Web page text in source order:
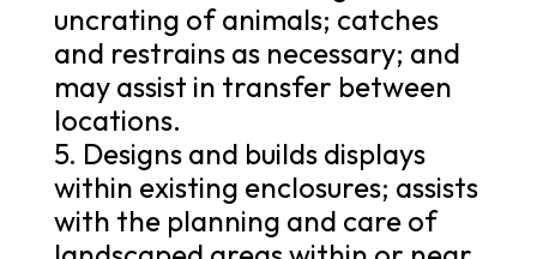
uncrating of animals; catches
and restrains as necessary; and
may assist in transfer between
locations.
5. Designs and builds displays
within existing enclosures; assists
with the planning and care of